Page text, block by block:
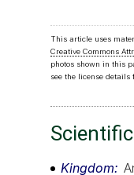
This article uses
Creative Commons
photos shown in this
see the license details
Kingdom